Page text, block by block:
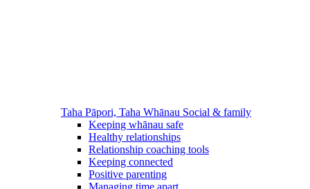
Taha Pāpori, Taha Whānau Social & family
Keeping whānau safe
Healthy relationships
Relationship coaching tools
Keeping connected
Positive parenting
Managing time apart